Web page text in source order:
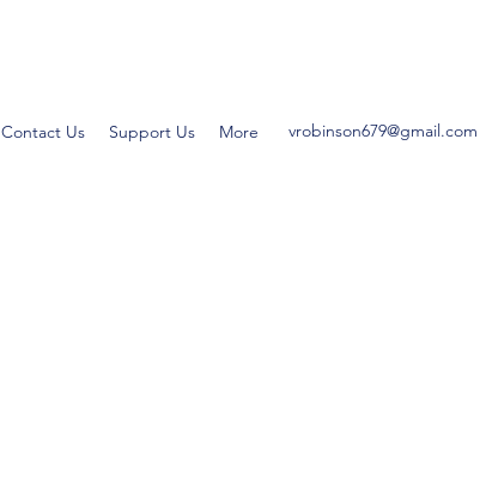
Contact Us Support Us More vrobinson679@gmail.com